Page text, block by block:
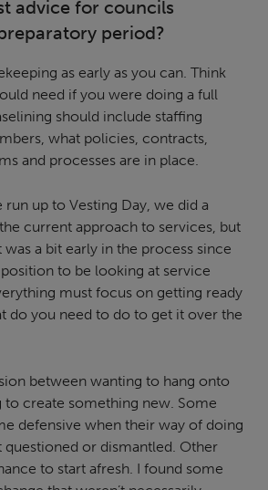
advice for councils
period?
as early as you can. Think
need if you were doing a full
should include staffing
what policies, contracts,
and processes are in place.
up to Vesting Day, we did a
current approach to services, but
a bit early in the process since
to be looking at service
must focus on getting ready
do you need to do to get it over the
between wanting to hang onto
to create something new. Some
defensive when their way of doing
questioned or dismantled. Other
to start afresh. I found some